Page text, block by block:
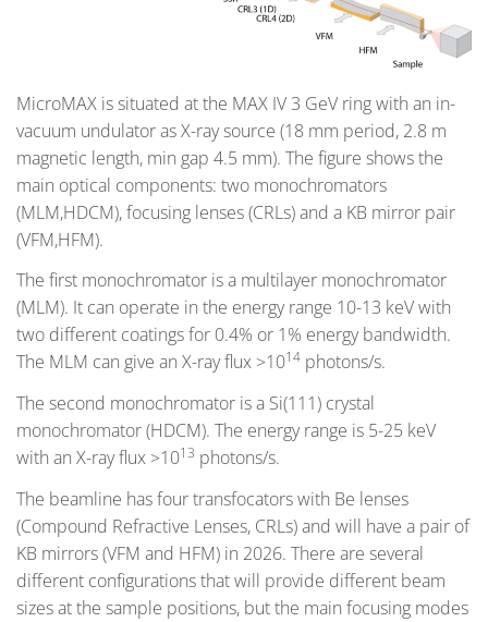
MicroMAX is situated at the MAX IV 3 GeV ring with an in-
vacuum undulator as X-ray source (18 mm period, 2.8 m
magnetic length, min gap 4.5 mm). The figure shows the
main optical components: two monochromators
(MLM,HDCM), focusing lenses (CRLs) and a KB mirror pair
(VFM,HFM).
The first monochromator is a multilayer monochromator
(MLM). It can operate in the energy range 10-13 keV with
two different coatings for 0.4% or 1% energy bandwidth.
The MLM can give an X-ray flux >1014 photons/s.
The second monochromator is a Si(111) crystal
monochromator (HDCM). The energy range is 5-25 keV
with an X-ray flux >1013 photons/s.
The beamline has four transfocators with Be lenses
(Compound Refractive Lenses, CRLs) and will have a pair of
KB mirrors (VFM and HFM) in 2026. There are several
different configurations that will provide different beam
sizes at the sample positions, but the main focusing modes